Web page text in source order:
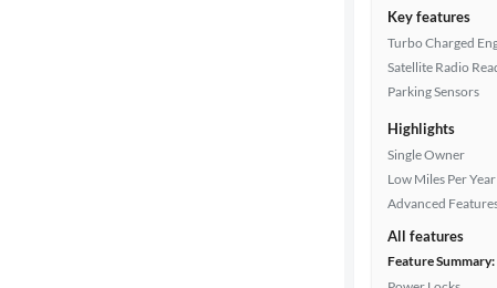
Key features
Turbo Charged
Satellite Radio
Parking Sensors
Highlights
Single Owner
Low Miles Per Year
Advanced
All features
Feature Summary: